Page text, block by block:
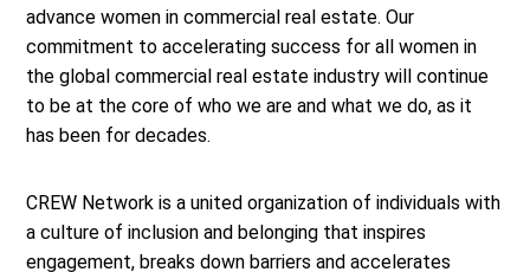
advance women in commercial real estate. Our
commitment to accelerating success for all women in
the global commercial real estate industry will continue
to be at the core of who we are and what we do, as it
has been for decades.
CREW Network is a united organization of individuals with
a culture of inclusion and belonging that inspires
engagement, breaks down barriers and accelerates